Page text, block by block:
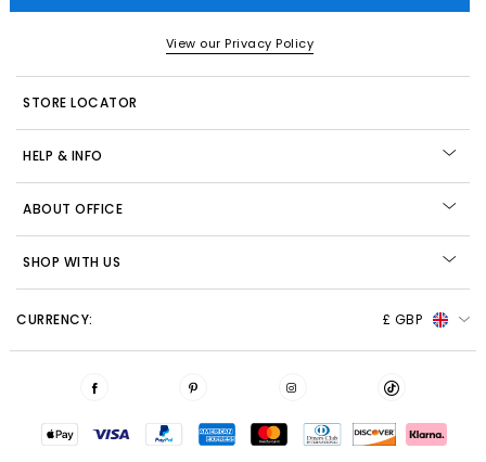
View our Privacy Policy
STORE LOCATOR
HELP & INFO
ABOUT OFFICE
SHOP WITH US
CURRENCY: £ GBP